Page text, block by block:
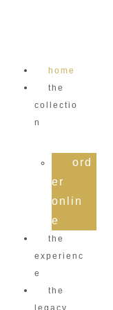
home
the
collectio
n
ord
er
onlin
e
the
experienc
e
the
legacy